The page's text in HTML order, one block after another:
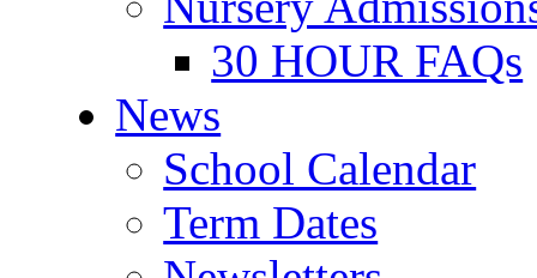
30 HOUR FAQs
News
School Calendar
Term Dates